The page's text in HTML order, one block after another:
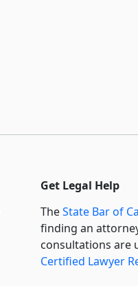
Get Legal Help
TheState Bar of
finding an
consultations are
Certified Lawyer